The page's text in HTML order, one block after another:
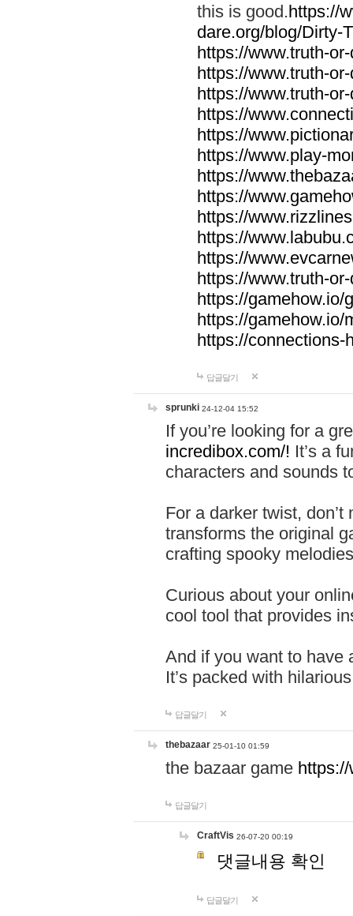
this is good.https://
dare.org/blog/Dirty-
https://www.truth-
https://www.truth-
https://www.truth-
https://
https://
https://www.play-
https://
https://
https://
https://
https://
https://www.truth-
https://gamehow.io/
https://gamehow.io/
https://connections-
답글달기
sprunki 24-12-04 15:52
If you’re looking for a
incredibox.com/! It’s a
characters and sounds
For a darker twist,
transforms the original
crafting spooky
Curious about your
cool tool that provides
And if you want to have
It’s packed with
답글달기
thebazaar 25-01-10 01:59
the bazaar game
답글달기
CraftVis 26-07-20 00:19
댓글내용 확인
답글달기